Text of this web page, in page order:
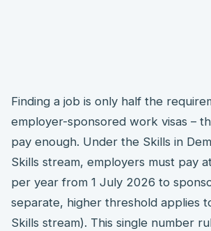
Finding a job is only half the
employer-sponsored work visas –
pay enough. Under the Skills in
Skills stream, employers must pay
per year from 1 July 2026 to
separate, higher threshold applies
Skills stream). This single number